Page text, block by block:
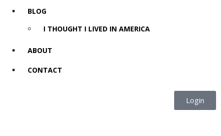
BLOG
I THOUGHT I LIVED IN AMERICA
ABOUT
CONTACT
Login